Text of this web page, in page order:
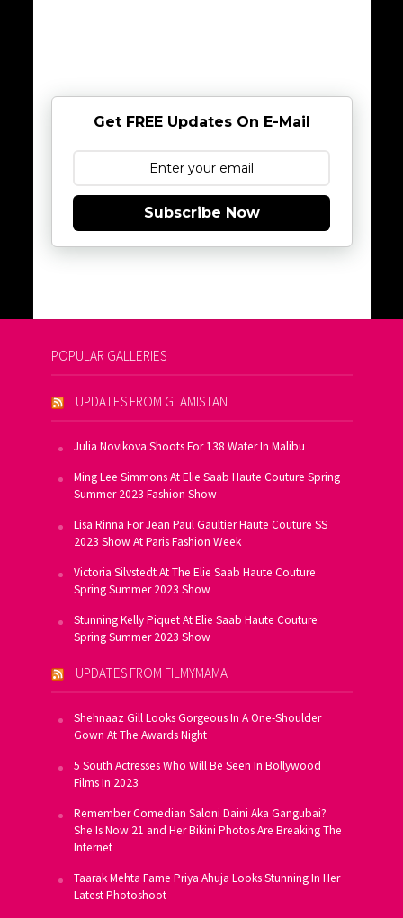
Get FREE Updates On E-Mail
Subscribe Now
POPULAR GALLERIES
UPDATES FROM GLAMISTAN
Julia Novikova Shoots For 138 Water In Malibu
Ming Lee Simmons At Elie Saab Haute Couture Spring
Summer 2023 Fashion Show
Lisa Rinna For Jean Paul Gaultier Haute Couture SS
2023 Show At Paris Fashion Week
Victoria Silvstedt At The Elie Saab Haute Couture
Spring Summer 2023 Show
Stunning Kelly Piquet At Elie Saab Haute Couture
Spring Summer 2023 Show
UPDATES FROM FILMYMAMA
Shehnaaz Gill Looks Gorgeous In A One-Shoulder
Gown At The Awards Night
5 South Actresses Who Will Be Seen In Bollywood
Films In 2023
Remember Comedian Saloni Daini Aka Gangubai?
She Is Now 21 and Her Bikini Photos Are Breaking The
Internet
Taarak Mehta Fame Priya Ahuja Looks Stunning In Her
Latest Photoshoot